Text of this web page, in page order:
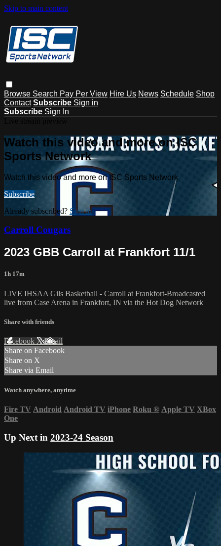
Skip to main content
Browse Search Pay Per View Hire Us News Schedule Shop
Contact Subscribe Sign in
Subscribe Sign In
Watch this video and more on ISC
Sports Network
Watch this video and more on ISC Sports Network
Subscribe
Already subscribed? Sign in
Carroll Cougars
2023 GBB Carroll at Frankfort 11/1
1h 17m
LIVE IHSAA Gils Basketball - Carroll at Frankfort-Broadcasted
live from Case Arena in Frankfort, IN via the Hot Dog Network
Share with friends
Facebook XEmail
Share on Facebook
Share on X
Share via Email
Watch anywhere, anytime
Fire TV Android Android TV iPhone Roku ® Apple TV XBox
One
Up Next in 2023-24 Season